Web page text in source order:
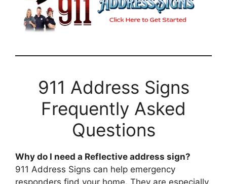
911 Address Signs
Frequently Asked
Questions
Why do I need a Reflective address sign?
911 Address Signs can help emergency